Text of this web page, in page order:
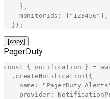
} ,
monitorIds : " 123456 "
,
} ) ;
[copy]
PagerDuty
const { notification } =
. createNotification ( {
name : " PagerDuty Alerts
provider :